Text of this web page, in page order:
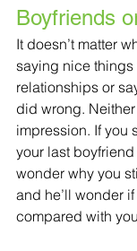
Boyfriends
It doesn’t matter
saying nice
relationships or
did wrong.
impression. If you
your last
wonder why you
and he’ll wonder
compared with